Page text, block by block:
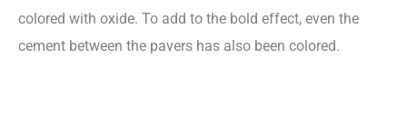
colored with oxide. To add to the bold effect, even the
cement between the pavers has also been colored.